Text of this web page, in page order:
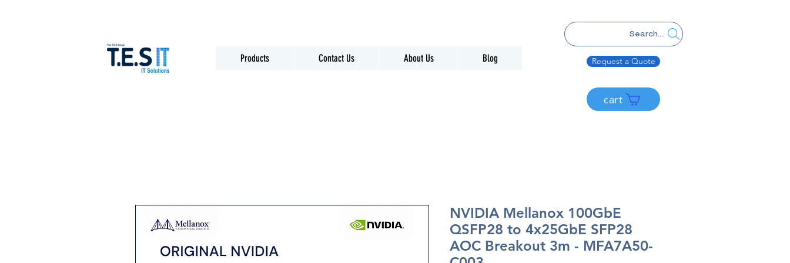
Search....
Products Contact Us About Us Blog Request a Quote
cart
NVIDIA Mellanox 100GbE
QSFP28 to 4x25GbE SFP28
AOC Breakout 3m - MFA7A50-